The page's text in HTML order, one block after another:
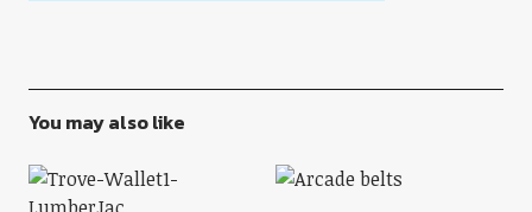
You may also like